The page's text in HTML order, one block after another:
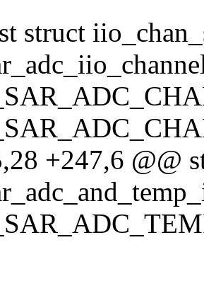
struct
+247,6 @@